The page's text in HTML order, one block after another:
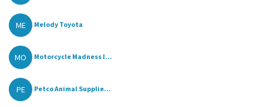
ME Melody Toyota
MO Motorcycle Madness I...
PE Petco Animal Supplie...